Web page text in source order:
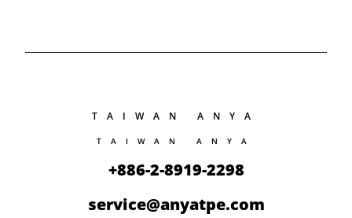
TAIWAN ANYA
TAIWAN ANYA
+886-2-8919-2298
service@anyatpe.com